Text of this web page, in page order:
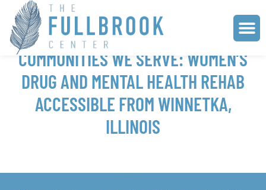
COMMUNITIES WE SERVE: WOMEN’S
DRUG AND MENTAL HEALTH REHAB
ACCESSIBLE FROM WINNETKA,
ILLINOIS